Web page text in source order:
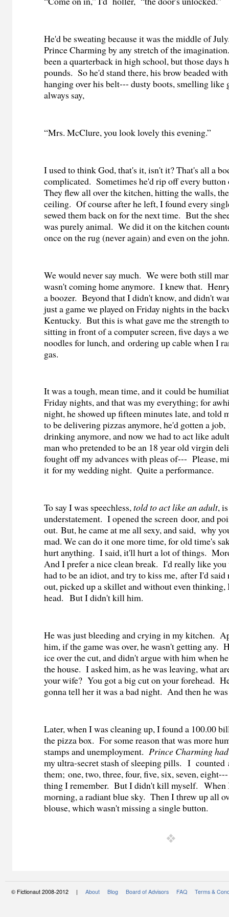
He'd be sweating because it was the middle of
Prince Charming by any stretch of the
been a quarterback in high school, but those days
pounds. So he'd stand there, his brow beaded
hanging over his belt--- dusty boots, smelling like
always say,
“Mrs. McClure, you look lovely this evening.”
I used to think God, that's it, isn't it? That's all a
complicated. Sometimeshe'd rip off every button
They flew all over the kitchen, hitting the walls,
ceiling. Of course after he left, I found every
sewed them back on for the next time. But the
was purely animal. We did it on the kitchen
once on the rug (never again) and even on the
We would never say much. We were both still
wasn't coming home anymore. I knew that.
a boozer. Beyond that I didn't know, and didn't
just a game we played on Friday nights in the
Kentucky. But this is what gave me the strength
sitting in front of a computer screen, five days a
noodles for lunch, and ordering up cable when I
gas.
It was a tough, mean time, and it could be
Friday nights, and that was my everything; for
night,he showed up fifteen minutes late, and told
to be delivering pizzas anymore, he'd gotten a
drinking anymore, and now we had to act like
man who pretended to be an 18 year old virgin
fought off my advances with pleas of--- Please,
it for my wedding night. Quite a performance.
To say I was speechless,told to act like an adult,
understatement. I opened the screen door, and
out. But, he came at me all sexy, and said, why
mad. We can do it one more time, for old time's
hurt anything. I said, it'll hurt a lot of things.
And I prefer a nice clean break. I'd really like you
had to be an idiot, and try to kiss me, after I'd
out, picked up a skillet and without even thinking,
head. But I didn't kill him.
He was just bleeding and crying in my kitchen.
him, if the game was over, he wasn't getting any.
ice over the cut, and didn't argue with him when
the house. I asked him, as he was leaving, what
your wife? You got a big cut on your forehead.
gonna tell her it was a bad night. And then he
Later, when I was cleaning up, I found a 100.00
the pizza box. For some reason that was more
stamps and unemployment. Prince Charming
my ultra-secret stash of sleeping pills. I counted
them; one, two, three, four, five, six, seven,
thing I remember. But I didn't kill myself. When
morning, a radiant blue sky. Then I threw up all
blouse, which wasn't missing a single button.
© Fictionaut 2008-2012 | About Blog Board of Advisors FAQ Terms &